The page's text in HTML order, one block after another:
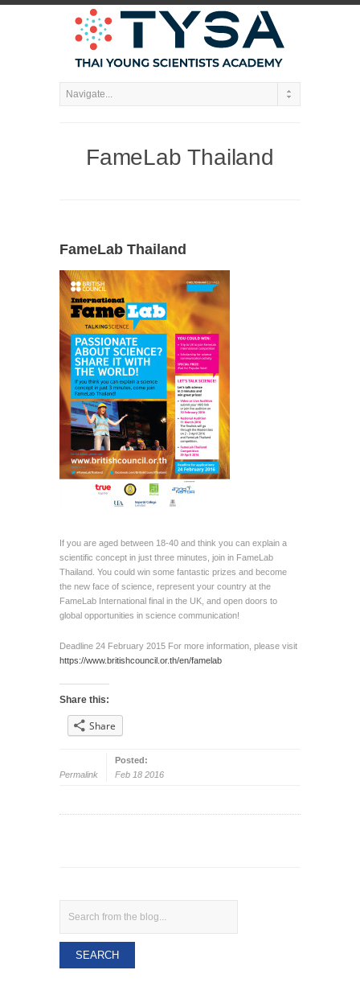
FameLab Thailand
FameLab Thailand
If you are aged between 18-40 and think you can explain a
scientific concept in just three minutes, join in FameLab
Thailand. You could win some fantastic prizes and become
the new face of science, represent your country at the
FameLab International final in the UK, and open doors to
global opportunities in science communication!
Deadline 24 February 2015 For more information, please visit
https://www.britishcouncil.or.th/en/famelab
Share this:
Share
Permalink
Posted:
Feb 18 2016